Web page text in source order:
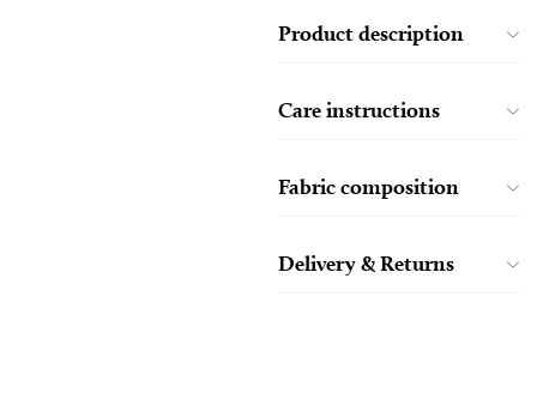
Product description
Care instructions
Fabric composition
Delivery & Returns